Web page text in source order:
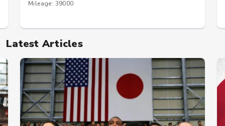
Mileage: 39000
Latest Articles